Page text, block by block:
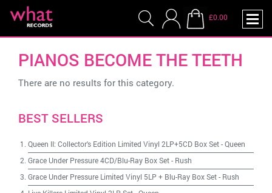
£0.00
PIANOS BECOME THE TEETH
There are no results for this category.
BEST SELLERS
Queen II: Collector's Edition Limited Vinyl 2LP+5CD Box Set-Queen
Grace Under Pressure 4CD/Blu-Ray Box Set- Rush
Grace Under Pressure Limited Vinyl 5LP + Blu-Ray Box Set- Rush